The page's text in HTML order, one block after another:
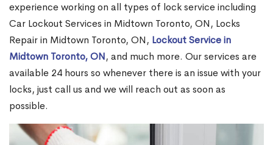
experience working on all types of lock service including
Car Lockout Services in Midtown Toronto, ON, Locks
Repair in Midtown Toronto, ON, Lockout Service in
Midtown Toronto, ON, and much more. Our services are
available 24 hours so whenever there is an issue with your
locks, just call us and we will reach out as soon as
possible.